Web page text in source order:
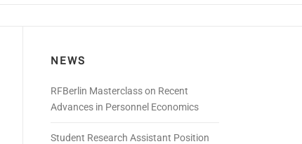
NEWS
RFBerlin Masterclass on Recent
Advances in Personnel Economics
Student Research Assistant Position